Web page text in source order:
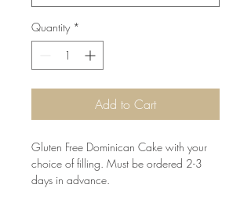
Quantity *
Add to Cart
Gluten Free Dominican Cake with your
choice of filling. Must be ordered 2-3
days in advance.